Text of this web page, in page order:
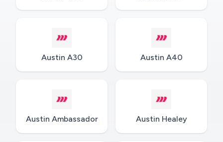
Austin A30 Austin A40
Austin Ambassador Austin Healey